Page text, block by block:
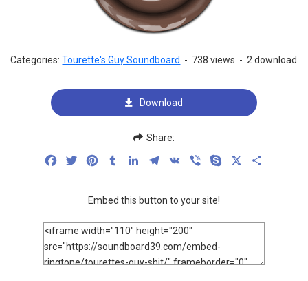
Categories:Tourette's Guy Soundboard - 738 views - 2 download
Download
Share:
FacebookTwitterPinterestTumblrLinkedInTelegram
VK Viber Skype
Embed this button to your site!